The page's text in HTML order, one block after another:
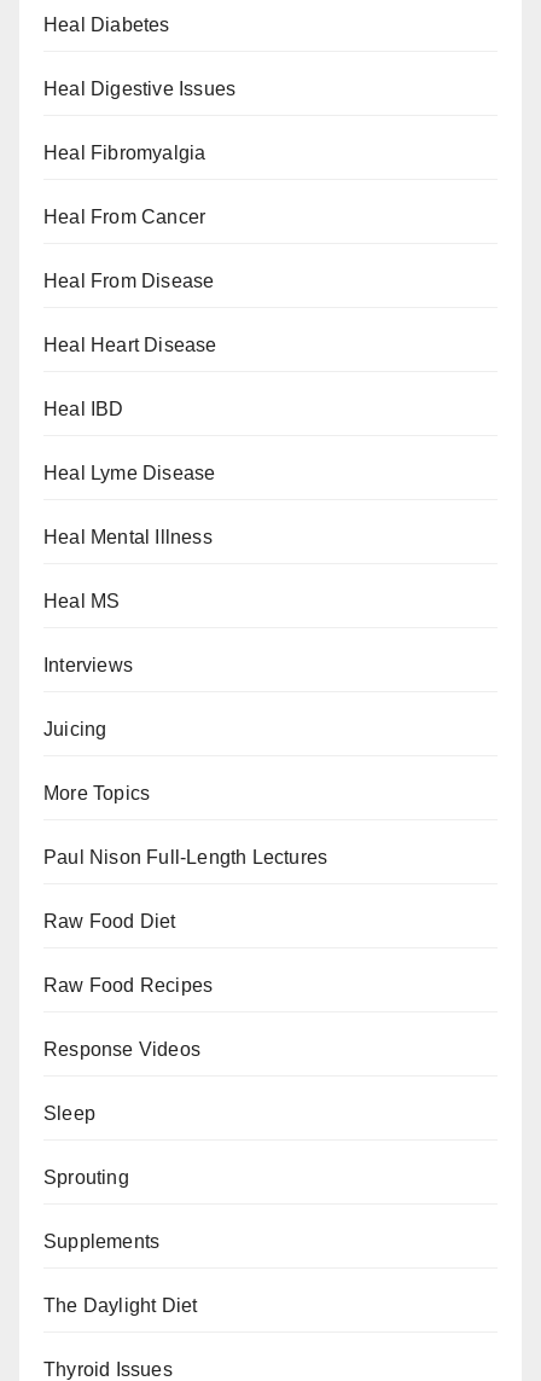
Heal Diabetes
Heal Digestive Issues
Heal Fibromyalgia
Heal From Cancer
Heal From Disease
Heal Heart Disease
Heal IBD
Heal Lyme Disease
Heal Mental Illness
Heal MS
Interviews
Juicing
More Topics
Paul Nison Full-Length Lectures
Raw Food Diet
Raw Food Recipes
Response Videos
Sleep
Sprouting
Supplements
The Daylight Diet
Thyroid Issues